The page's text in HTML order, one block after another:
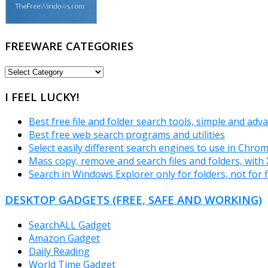
FREEWARE CATEGORIES
FREEWARE
I FEEL LUCKY!
Best free file and folder search tools, simple and
Best free web search programs and utilities
Select easily different search engines to use in
Mass copy, remove and search files and folders, with
Search in Windows Explorer only for folders, not for
DESKTOP GADGETS (FREE, SAFE AND WORKING)
SearchALL Gadget
Amazon Gadget
Daily Reading
World Time Gadget